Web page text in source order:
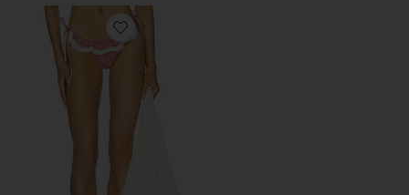
Favorite Pearla Bottom